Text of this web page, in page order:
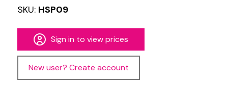
SKU: HSP09
Sign in to view prices
New user? Create account